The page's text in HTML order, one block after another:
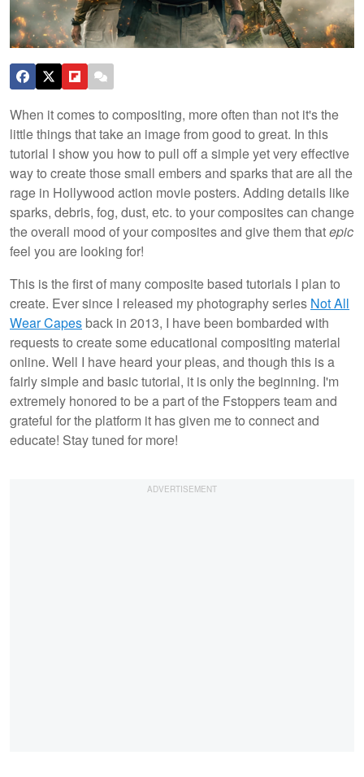
When it comes to compositing, more often than not it's the
little things that take an image from good to great. In this
tutorial I show you how to pull off a simple yet very effective
way to create those small embers and sparks that are all the
rage in Hollywood action movie posters. Adding details like
sparks, debris, fog, dust, etc. to your composites can change
the overall mood of your composites and give them thatepic
feel you are looking for!
This is the first of many composite based tutorials I plan to
create. Ever since I released my photography series Not All
Wear Capes back in 2013, I have been bombarded with
requests to create some educational compositing material
online. Well I have heard your pleas, and though this is a
fairly simple and basic tutorial, it is only the beginning. I'm
extremely honored to be a part of the Fstoppers team and
grateful for the platform it has given me to connect and
educate! Stay tuned for more!